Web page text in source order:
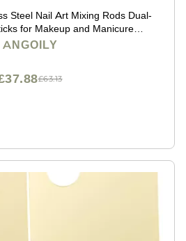
Steel Nail Art Mixing Rods Dual-
for Makeup and Manicure
Tool for Foundation Blush
ANGOILY
£63.13